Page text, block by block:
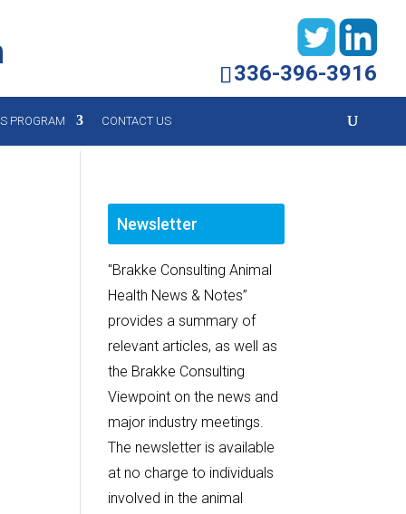
336-396-3916
PROGRAM CONTACT US
Newsletter
"Brakke Consulting Animal
Health News & Notes”
provides a summary of
relevant articles, as well as
the Brakke Consulting
Viewpoint on the news and
major industry meetings.
The newsletter is available
at no charge to individuals
involved in the animal